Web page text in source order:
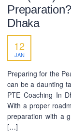
Dhaka
12
JAN
Preparing for the
can be a daunting
PTE Coaching In
With a proper
preparation with a
[…]
BUSINESS
Tuesday
Wednesday
Thursday
Friday